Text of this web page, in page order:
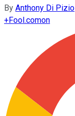
By Anthony Di Pizio
+Fool.comon